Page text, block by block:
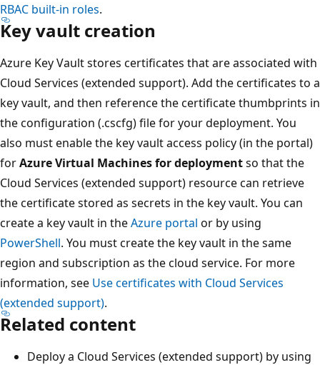
RBAC built-in roles.
Key vault creation
Azure Key Vault stores certificates that are associated with
Cloud Services (extended support). Add the certificates to a
key vault, and then reference the certificate thumbprints in
the configuration (.cscfg) file for your deployment. You
also must enable the key vault access policy (in the portal)
forAzure Virtual Machines for deploymentso that the
Cloud Services (extended support) resource can retrieve
the certificate stored as secrets in the key vault. You can
create a key vault in theAzure portal or by using
PowerShell. You must create the key vault in the same
region and subscription as the cloud service. For more
information, see Use certificates with Cloud Services
(extended support).
Related content
Deploy a Cloud Services (extended support) by using